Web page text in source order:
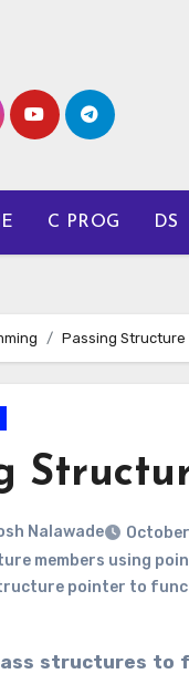
C PROG DS
Passing Structure
Nalawade
members using
pointer to
structures to